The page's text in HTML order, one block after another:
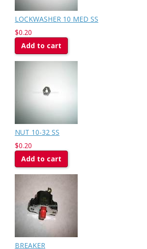
LOCKWASHER 10 MED SS
$0.20
Add to cart
NUT 10-32 SS
$0.20
Add to cart
BREAKER